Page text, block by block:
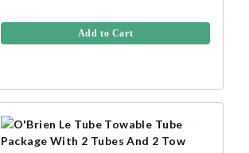
Add to Cart